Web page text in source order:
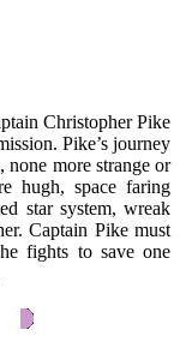
Christopher Pike
Pike’s journey
more strange or
hugh, space faring
star system, wreak
Captain Pike must
fights to save one